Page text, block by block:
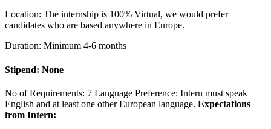
Location: The internship is 100% Virtual, we would prefer
candidates who are based anywhere in Europe.
Duration: Minimum 4-6 months
Stipend: None
No of Requirements: 7 Language Preference: Intern must speak
English and at least one other European language. Expectations
from Intern: